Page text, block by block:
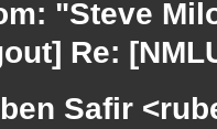
"Steve
Re:
Safir